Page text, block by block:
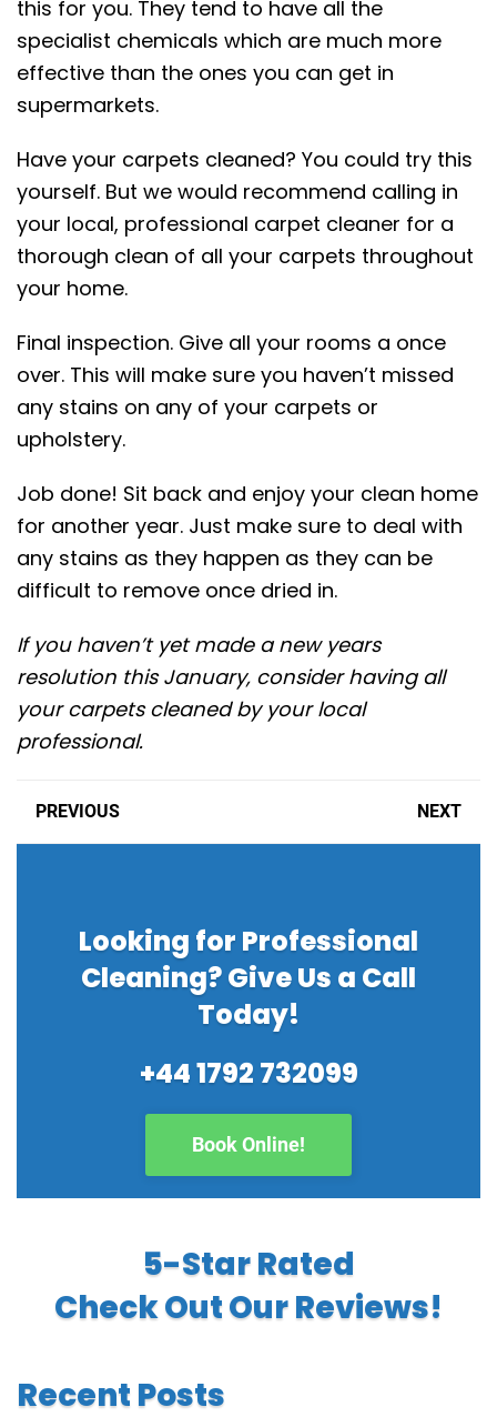
this for you. They tend to have all the
specialist chemicals which are much more
effective than the ones you can get in
supermarkets.
Have your carpets cleaned? You could try this
yourself. But we would recommend calling in
your local, professional carpet cleaner for a
thorough clean of all your carpets throughout
your home.
Final inspection. Give all your rooms a once
over. This will make sure you haven’t missed
any stains on any of your carpets or
upholstery.
Job done! Sit back and enjoy your clean home
for another year. Just make sure to deal with
any stains as they happen as they can be
difficult to remove once dried in.
If you haven’t yet made a new years
resolution this January, consider having all
your carpets cleaned by your local
professional.
PREVIOUS NEXT
Looking for Professional
Cleaning? Give Us a Call
Today!
+44 1792 732099
Book Online!
5-Star Rated
Check Out Our Reviews!
Recent Posts